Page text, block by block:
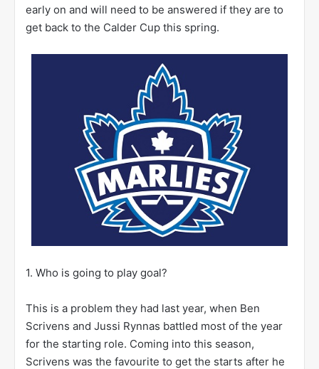
early on and will need to be answered if they are to
get back to the Calder Cup this spring.
1. Who is going to play goal?
This is a problem they had last year, when Ben
Scrivens and Jussi Rynnas battled most of the year
for the starting role. Coming into this season,
Scrivens was the favourite to get the starts after he